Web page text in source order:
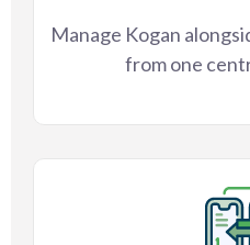
Manage Kogan
from one